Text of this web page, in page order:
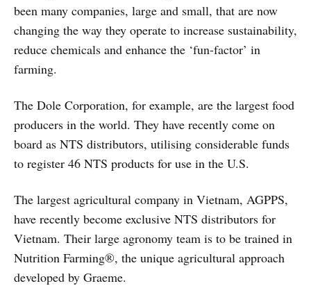
been many companies, large and small, that are now
changing the way they operate to increase sustainability,
reduce chemicals and enhance the ‘fun-factor’ in
farming.
The Dole Corporation, for example, are the largest food
producers in the world. They have recently come on
board as NTS distributors, utilising considerable funds
to register 46 NTS products for use in the U.S.
The largest agricultural company in Vietnam, AGPPS,
have recently become exclusive NTS distributors for
Vietnam. Their large agronomy team is to be trained in
Nutrition Farming®, the unique agricultural approach
developed by Graeme.